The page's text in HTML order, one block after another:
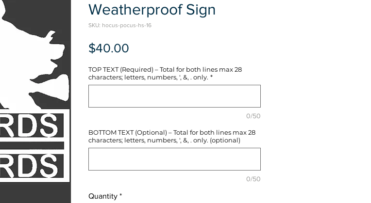
Weatherproof Sign
SKU: hocus-pocus-hs-16
$40.00
TOP TEXT (Required) – Total for both lines max 28
characters; letters, numbers, ', &, . only. *
0/50
BOTTOM TEXT (Optional) – Total for both lines max 28
characters; letters, numbers, ', &, . only. (optional)
0/50
Quantity *